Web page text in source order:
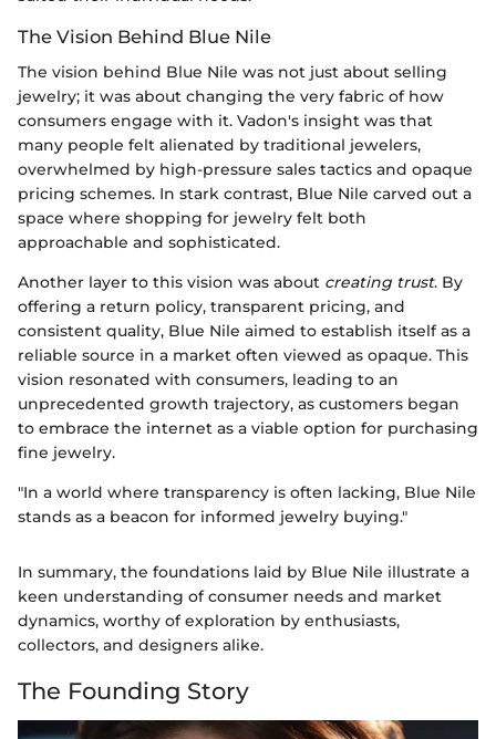
The Vision Behind Blue Nile
The vision behind Blue Nile was not just about selling
jewelry; it was about changing the very fabric of how
consumers engage with it. Vadon's insight was that
many people felt alienated by traditional jewelers,
overwhelmed by high-pressure sales tactics and opaque
pricing schemes. In stark contrast, Blue Nile carved out a
space where shopping for jewelry felt both
approachable and sophisticated.
Another layer to this vision was about creating trust. By
offering a return policy, transparent pricing, and
consistent quality, Blue Nile aimed to establish itself as a
reliable source in a market often viewed as opaque. This
vision resonated with consumers, leading to an
unprecedented growth trajectory, as customers began
to embrace the internet as a viable option for purchasing
fine jewelry.
"In a world where transparency is often lacking, Blue Nile
stands as a beacon for informed jewelry buying."
In summary, the foundations laid by Blue Nile illustrate a
keen understanding of consumer needs and market
dynamics, worthy of exploration by enthusiasts,
collectors, and designers alike.
The Founding Story